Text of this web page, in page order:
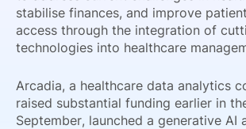
stabilise finances, and improve
access through the integration of
technologies into healthcare
Arcadia, a healthcare data analytics
raised substantial funding earlier in
September, launched a generative AI